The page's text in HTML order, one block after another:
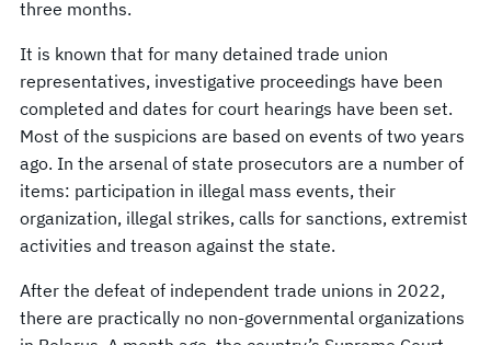
three months.
It is known that for many detained trade union
representatives, investigative proceedings have been
completed and dates for court hearings have been set.
Most of the suspicions are based on events of two years
ago. In the arsenal of state prosecutors are a number of
items: participation in illegal mass events, their
organization, illegal strikes, calls for sanctions, extremist
activities and treason against the state.
After the defeat of independent trade unions in 2022,
there are practically no non-governmental organizations